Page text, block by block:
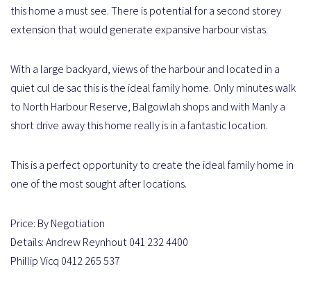
this home a must see. There is potential for a second storey
extension that would generate expansive harbour vistas.
With a large backyard, views of the harbour and located in a
quiet cul de sac this is the ideal family home. Only minutes walk
to North Harbour Reserve, Balgowlah shops and with Manly a
short drive away this home really is in a fantastic location.
This is a perfect opportunity to create the ideal family home in
one of the most sought after locations.
Price: By Negotiation
Details: Andrew Reynhout 041 232 4400
Phillip Vicq 0412 265 537